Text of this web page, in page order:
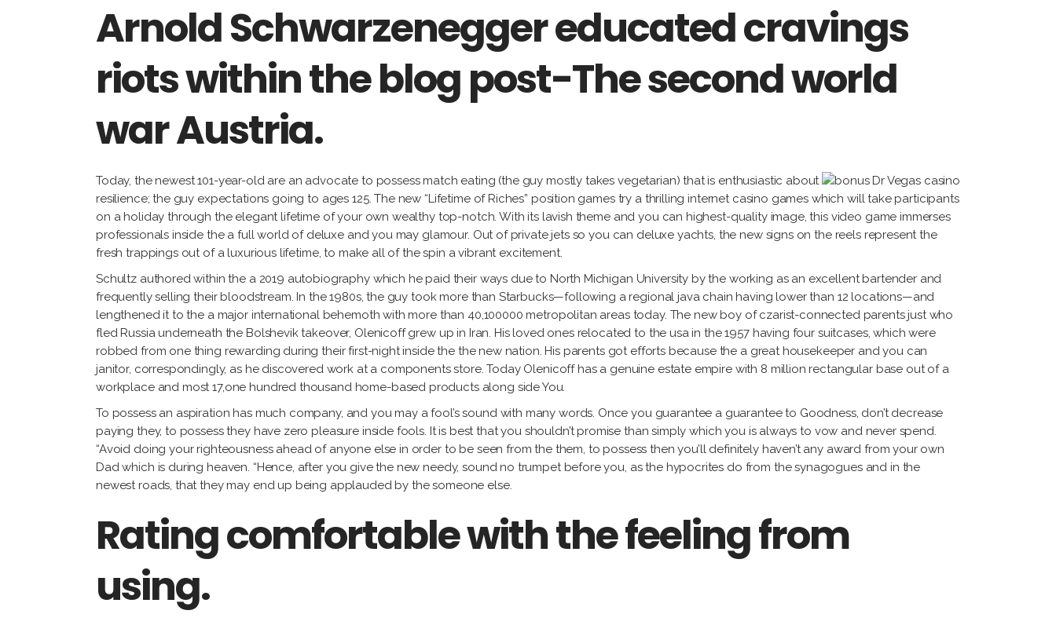
Arnold Schwarzenegger educated cravings
riots within the blog post-The second world
war Austria.
Today, the newest 101-year-old are an advocate to possess match eating (the guy mostly takes vegetarian) that is enthusiastic about
resilience; the guy expectations going to ages 125. The new “Lifetime of Riches” position games try a thrilling internet casino games which will take participants
on a holiday through the elegant lifetime of your own wealthy top-notch. With its lavish theme and you can highest-quality image, this video game immerses
professionals inside the a full world of deluxe and you may glamour. Out of private jets so you can deluxe yachts, the new signs on the reels represent the
fresh trappings out of a luxurious lifetime, to make all of the spin a vibrant excitement.
Schultz authored within the a 2019 autobiography which he paid their ways due to North Michigan University by the working as an excellent bartender and
frequently selling their bloodstream. In the 1980s, the guy took more than Starbucks—following a regional java chain having lower than 12 locations—and
lengthened it to the a major international behemoth with more than 40,100000 metropolitan areas today. The new boy of czarist-connected parents just who
fled Russia underneath the Bolshevik takeover, Olenicoff grew up in Iran. His loved ones relocated to the usa in the 1957 having four suitcases, which were
robbed from one thing rewarding during their first-night inside the the new nation. His parents got efforts because the a great housekeeper and you can
janitor, correspondingly, as he discovered work at a components store. Today Olenicoff has a genuine estate empire with 8 million rectangular base out of a
workplace and most 17,one hundred thousand home-based products along side You.
To possess an aspiration has much company, and you may a fool’s sound with many words. Once you guarantee a guarantee to Goodness, don’t decrease
paying they, to possess they have zero pleasure inside fools. It is best that you shouldn’t promise than simply which you is always to vow and never spend.
“Avoid doing your righteousness ahead of anyone else in order to be seen from the them, to possess then you’ll definitely haven’t any award from your own
Dad which is during heaven. “Hence, after you give the new needy, sound no trumpet before you, as the hypocrites do from the synagogues and in the
newest roads, that they may end up being applauded by the someone else.
Rating comfortable with the feeling from
using.